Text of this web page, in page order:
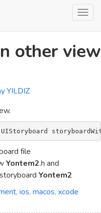
other view
YILDIZ
file
Yontem2.h and
Yontem2
, ios, macos, xcode